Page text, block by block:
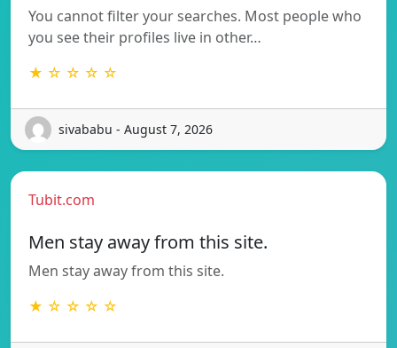
You cannot filter your searches. Most people who
you see their profiles live in other…
★ ☆ ☆ ☆ ☆
sivababu - August 7, 2026
Tubit.com
Men stay away from this site.
Men stay away from this site.
★ ☆ ☆ ☆ ☆